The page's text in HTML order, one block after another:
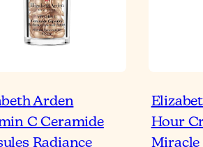
Arden
C Ceramide
Radiance
Hour
Miracle